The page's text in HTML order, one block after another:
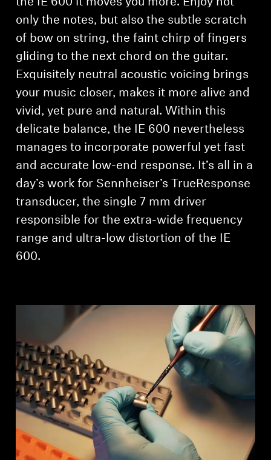
the IE 600 it moves you more. Enjoy not
only the notes, but also the subtle scratch
of bow on string, the faint chirp of fingers
gliding to the next chord on the guitar.
Exquisitely neutral acoustic voicing brings
your music closer, makes it more alive and
vivid, yet pure and natural. Within this
delicate balance, the IE 600 nevertheless
manages to incorporate powerful yet fast
and accurate low-end response. It’s all in a
day’s work for Sennheiser’s TrueResponse
transducer, the single 7 mm driver
responsible for the extra-wide frequency
range and ultra-low distortion of the IE
600.